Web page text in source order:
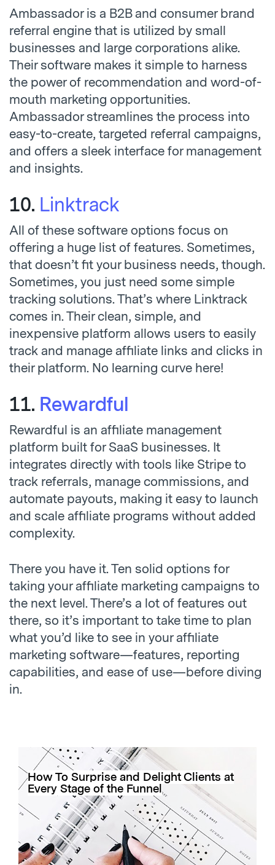
Ambassador is a B2B and consumer brand
referral engine that is utilized by small
businesses and large corporations alike.
Their software makes it simple to harness
the power of recommendation and word-of-
mouth marketing opportunities.
Ambassador streamlines the process into
easy-to-create, targeted referral campaigns,
and offers a sleek interface for management
and insights.
10. Linktrack
All of these software options focus on
offering a huge list of features. Sometimes,
that doesn’t fit your business needs, though.
Sometimes, you just need some simple
tracking solutions. That’s where Linktrack
comes in. Their clean, simple, and
inexpensive platform allows users to easily
track and manage affiliate links and clicks in
their platform. No learning curve here!
11. Rewardful
Rewardful is an affiliate management
platform built for SaaS businesses. It
integrates directly with tools like Stripe to
track referrals, manage commissions, and
automate payouts, making it easy to launch
and scale affiliate programs without added
complexity.
There you have it. Ten solid options for
taking your affiliate marketing campaigns to
the next level. There’s a lot of features out
there, so it’s important to take time to plan
what you’d like to see in your affiliate
marketing software—features, reporting
capabilities, and ease of use—before diving
in.
How To Surprise and Delight Clients at
Every Stage of the Funnel